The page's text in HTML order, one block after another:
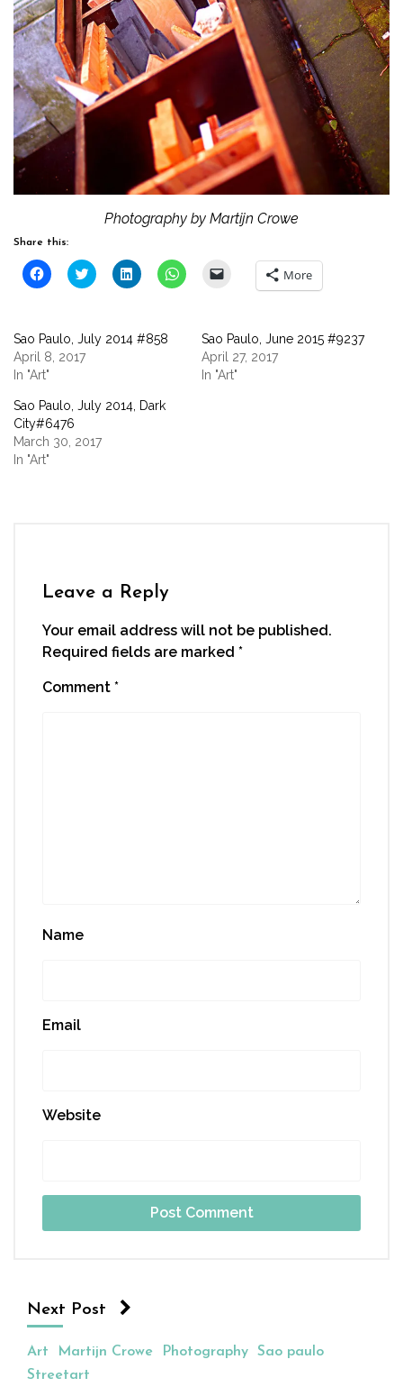
Photography by Martijn Crowe
Share this:
Click
to
(Opens
in
new
window)
Click
to
(Opens
in
Click
to
(Opens
in
Click
to
(Opens
window)
to
a
friend
(Opens
in
More
Sao Paulo, July 2014 #858
April 8, 2017
In "Art"
Sao Paulo, June 2015 #9237
April 27, 2017
In "Art"
Sao Paulo, July 2014, Dark
City#6476
March 30, 2017
In "Art"
Leave a Reply
Your email address will not be published.
Required fields are marked *
Comment *
Name
Email
Website
Next Post
Art Martijn Crowe Photography
Sao paulo
Streetart